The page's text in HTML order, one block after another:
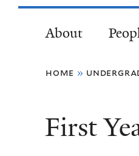
About
You
here
home »
First